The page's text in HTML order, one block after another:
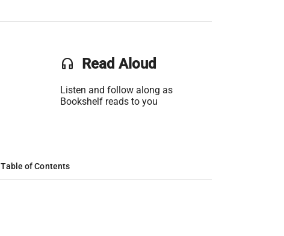
headset Read Aloud
Listen and follow along as
Bookshelf reads to you
Table of Contents